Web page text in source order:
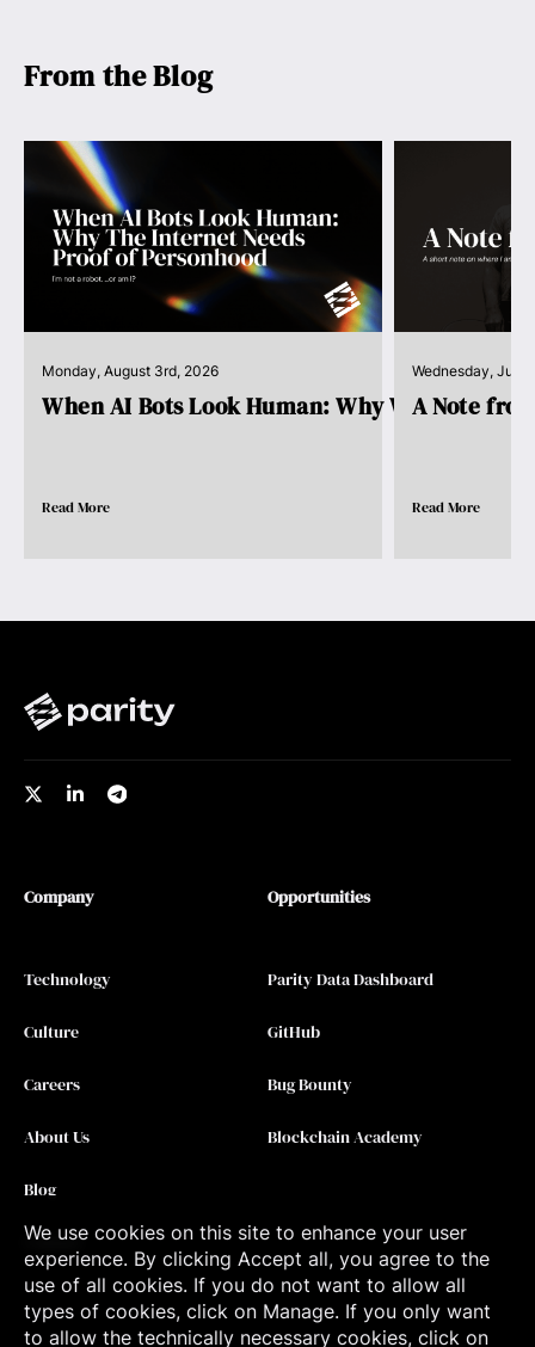
We use cookies on this site to enhance your user
experience. By clicking Accept all, you agree to the
use of all cookies. If you do not want to allow all
types of cookies, click on Manage. If you only want
to allow the technically necessary cookies, click on
From the Blog
Monday, August 3rd, 2026
When AI Bots Look Human: Why We Need
Read More
Wednesday, July
A Note
Read More
Company
Technology
Culture
Careers
About Us
Blog
Contact
Opportunities
Parity Data Dashboard
GitHub
Bug Bounty
Blockchain Academy